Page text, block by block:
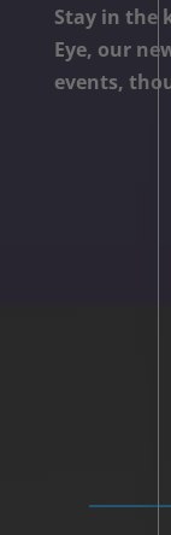
Stay in the
Eye, our
events,